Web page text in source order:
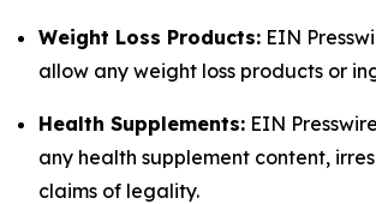
Weight Loss Products: EIN
allow any weight loss products or
Health Supplements: EIN
any health supplement content,
claims of legality.